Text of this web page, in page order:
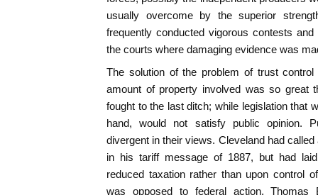
usually overcome by the superior
frequently conducted vigorous contests
the courts where damaging evidence was
The solution of the problem of trust
amount of property involved was so great
fought to the last ditch; while legislation that
hand, would not satisfy public opinion.
divergent in their views. Cleveland had
in his tariff message of 1887, but had
reduced taxation rather than upon control
was opposed to federal action. Thomas